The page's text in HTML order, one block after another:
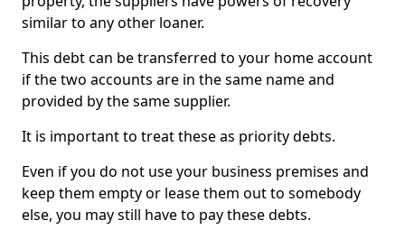
similar to any other loaner.
This debt can be transferred to your home account
if the two accounts are in the same name and
provided by the same supplier.
It is important to treat these as priority debts.
Even if you do not use your business premises and
keep them empty or lease them out to somebody
else, you may still have to pay these debts.